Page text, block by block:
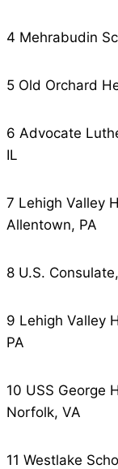
4 Mehrabudin
5 Old Orchard
6 Advocate
IL
7 Lehigh Valley
Allentown, PA
8 U.S.
9 Lehigh Valley
PA
10 USS George
Norfolk, VA
11 Westlake